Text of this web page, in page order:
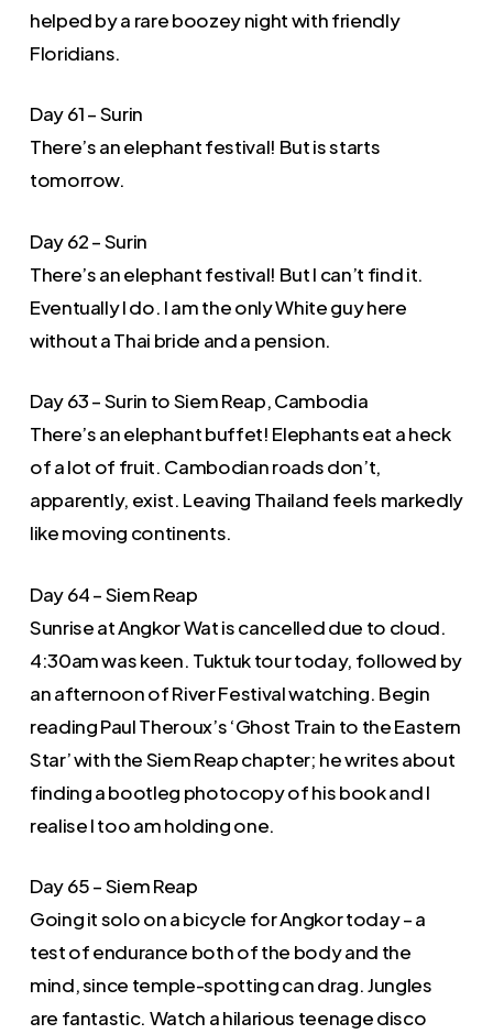
helped by a rare boozey night with friendly
Floridians.
Day 61 – Surin
There’s an elephant festival! But is starts
tomorrow.
Day 62 – Surin
There’s an elephant festival! But I can’t find it.
Eventually I do. I am the only White guy here
without a Thai bride and a pension.
Day 63 – Surin to Siem Reap, Cambodia
There’s an elephant buffet! Elephants eat a heck
of a lot of fruit. Cambodian roads don’t,
apparently, exist. Leaving Thailand feels markedly
like moving continents.
Day 64 – Siem Reap
Sunrise at Angkor Wat is cancelled due to cloud.
4:30am was keen. Tuktuk tour today, followed by
an afternoon of River Festival watching. Begin
reading Paul Theroux’s ‘Ghost Train to the Eastern
Star’ with the Siem Reap chapter; he writes about
finding a bootleg photocopy of his book and I
realise I too am holding one.
Day 65 – Siem Reap
Going it solo on a bicycle for Angkor today – a
test of endurance both of the body and the
mind, since temple-spotting can drag. Jungles
are fantastic. Watch a hilarious teenage disco